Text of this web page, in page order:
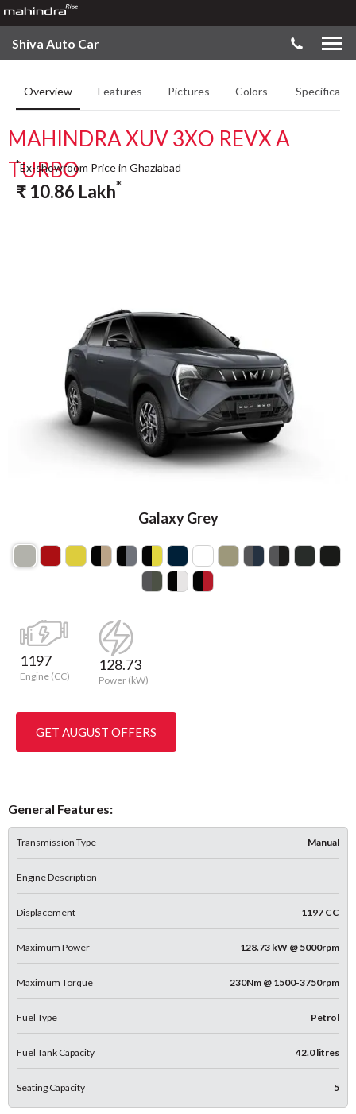
Shiva Auto Car
Overview Features Pictures Colors
MAHINDRA XUV 3XO REVX A
TURBO
Galaxy Grey
*Ex-showroom Price in Ghaziabad
₹ 10.86 Lakh*
1197
Engine (CC)
128.73
Power (kW)
GET AUGUST OFFERS
General Features:
Transmission Type Manual
Engine Description
Displacement 1197 CC
Maximum Power 128.73 kW @ 5000rpm
Maximum Torque 230Nm @ 1500-3750rpm
Fuel Type Petrol
Fuel Tank Capacity 42.0 litres
Seating Capacity 5